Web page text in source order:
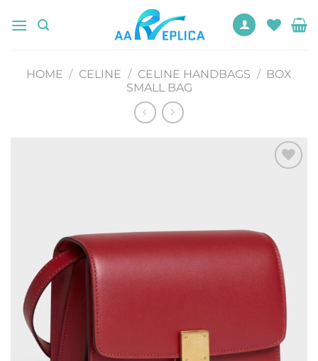
HOME / CELINE / CELINE HANDBAGS / BOX
SMALL BAG